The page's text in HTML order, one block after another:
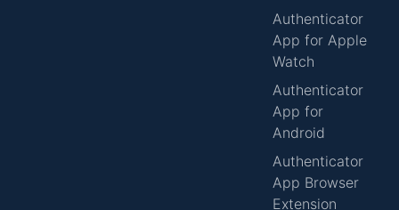
Authenticator
App for Apple
Watch
Authenticator
App for
Android
Authenticator
App Browser
Extension